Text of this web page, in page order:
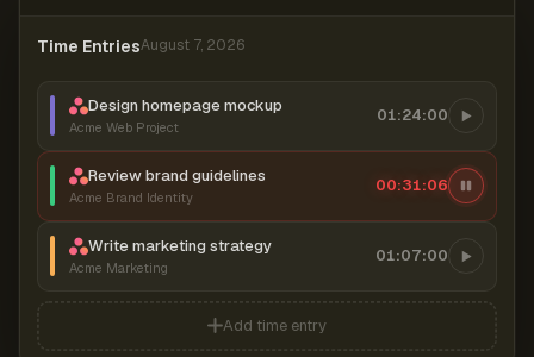
Time EntriesAugust 7, 2026
Design homepage mockup
Acme Web Project
01:24:00
Review brand guidelines
Acme Brand Identity
00:31:06
Write marketing strategy
Acme Marketing
01:07:00
Add time entry